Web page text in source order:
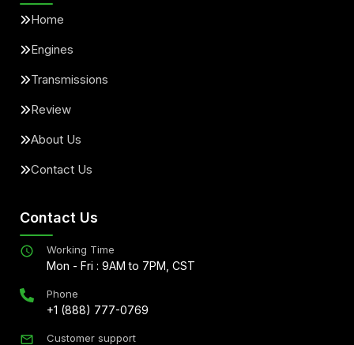
Home
Engines
Transmissions
Review
About Us
Contact Us
Contact Us
Working Time
Mon - Fri : 9AM to 7PM, CST
Phone
+1 (888) 777-0769
Customer support